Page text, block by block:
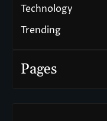
Technology
Trending
Pages